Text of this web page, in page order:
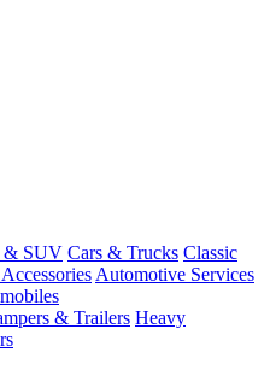
& SUV Cars & Trucks Classic
Automotive Services
& Trailers Heavy